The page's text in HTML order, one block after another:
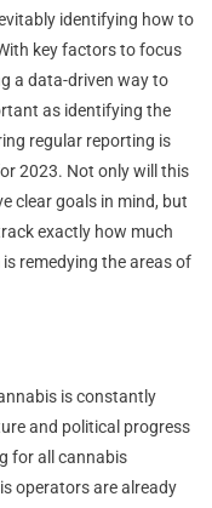
identifying how to
key factors to focus
a data-driven way to
as identifying the
regular reporting is
2023. Not only will this
clear goals in mind, but
exactly how much
remedying the areas of
is constantly
and political progress
for all cannabis
operators are already